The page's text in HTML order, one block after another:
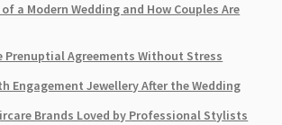
a Modern Wedding and How Couples Are
Prenuptial Agreements Without Stress
Engagement Jewellery After the Wedding
Brands Loved by Professional Stylists